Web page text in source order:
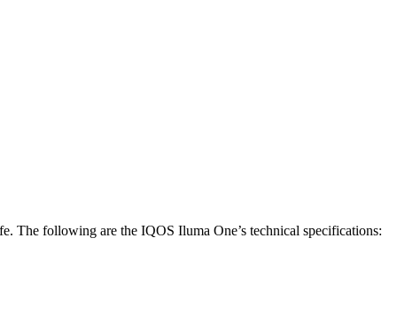
following are the IQOS Iluma One’s technical specifications: